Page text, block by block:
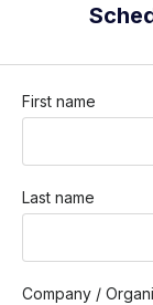
First name
Last name
Company /